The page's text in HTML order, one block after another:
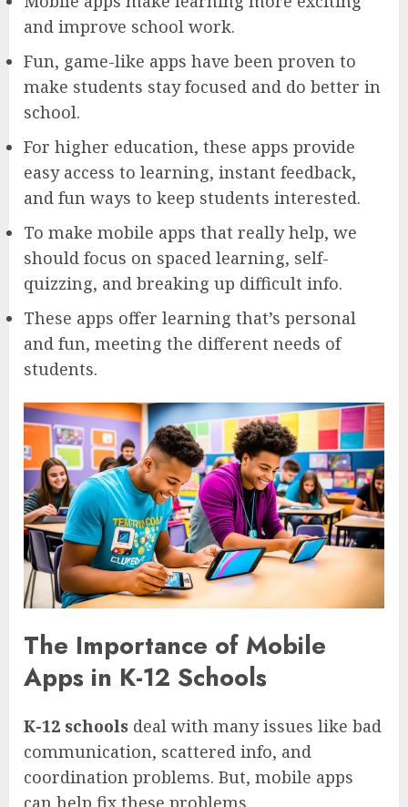
and improve school work.
Fun, game-like apps have been proven to
make students stay focused and do better in
school.
For higher education, these apps provide
easy access to learning, instant feedback,
and fun ways to keep students interested.
To make mobile apps that really help, we
should focus on spaced learning, self-
quizzing, and breaking up difficult info.
These apps offer learning that’s personal
and fun, meeting the different needs of
students.
The Importance of Mobile
Apps in K-12 Schools
K-12 schools deal with many issues like bad
communication, scattered info, and
coordination problems. But, mobile apps